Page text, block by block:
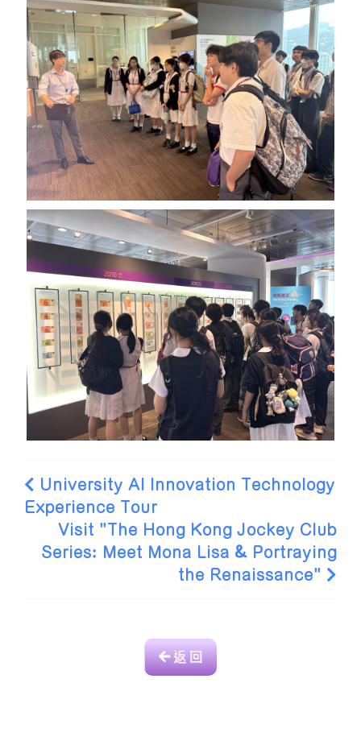
University AI Innovation Technology
Experience Tour
Visit "The Hong Kong Jockey Club
Series: Meet Mona Lisa & Portraying
the Renaissance"
返 回